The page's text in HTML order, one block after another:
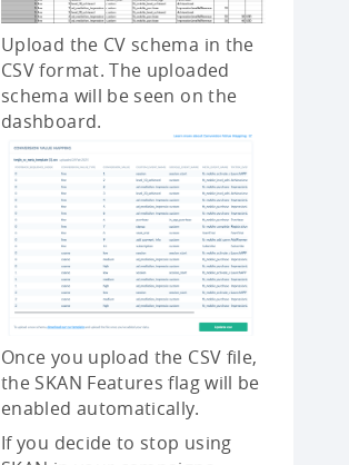
Upload the CV schema in the
CSV format. The uploaded
schema will be seen on the
dashboard.
Once you upload the CSV file,
the SKAN Features flag will be
enabled automatically.
If you decide to stop using